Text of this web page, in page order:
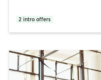
2 intro offers